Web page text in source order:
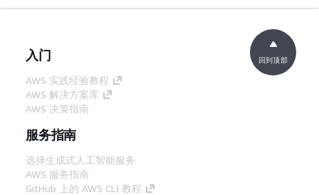
入门
AWS 实践经验教程
AWS 解决方案库
AWS 决策指南
服务指南
选择生成式人工智能服务
AWS 服务指南
GitHub 上的 AWS CLI 教程
回到顶部